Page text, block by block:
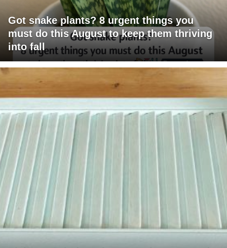
Got snake plants? 8 urgent things you
must do this August to keep them thriving
into fall